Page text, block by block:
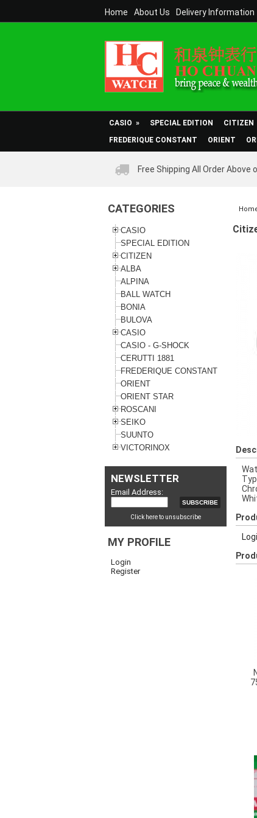
Home About Us Delivery Information
CASIO » SPECIAL EDITION CITIZEN
FREDERIQUE CONSTANT
ORIENT
Free Shipping All Order Above
CATEGORIES
CASIO
SPECIAL EDITION
CITIZEN
ALBA
ALPINA
BALL WATCH
BONIA
BULOVA
CASIO
CASIO - G-SHOCK
CERUTTI 1881
FREDERIQUE CONSTANT
ORIENT
ORIENT STAR
ROSCANI
SEIKO
SUUNTO
VICTORINOX
NEWSLETTER
Email Address:
Click here to unsubscribe
MY PROFILE
Login
Register